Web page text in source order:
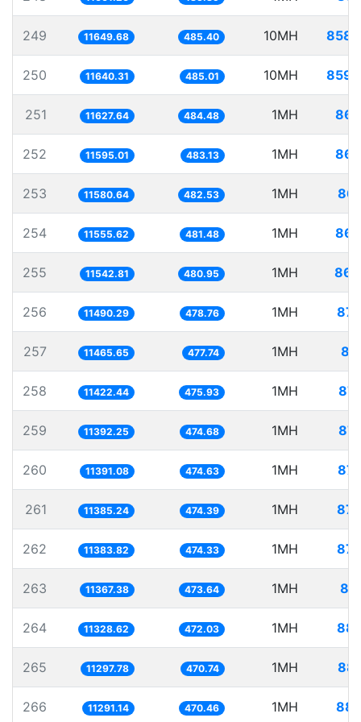
249 11649.68 485.40 10MH
250 11640.31 485.01 10MH
251 11627.64 484.48 1MH
252 11595.01 483.13 1MH
253 11580.64 482.53 1MH
254 11555.62 481.48 1MH
255 11542.81 480.95 1MH
256 11490.29 478.76 1MH
257 11465.65 477.74 1MH
258 11422.44 475.93 1MH
259 11392.25 474.68 1MH
260 11391.08 474.63 1MH
261 11385.24 474.39 1MH
262 11383.82 474.33 1MH
263 11367.38 473.64 1MH
264 11328.62 472.03 1MH
265 11297.78 470.74 1MH
266 11291.14 470.46 1MH